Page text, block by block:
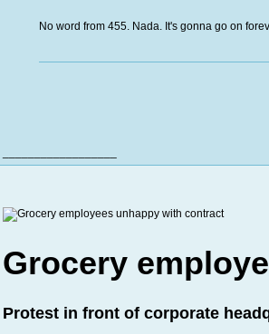
No word from 455. Nada. It's gonna go on
Grocery
Protest in front of corporate